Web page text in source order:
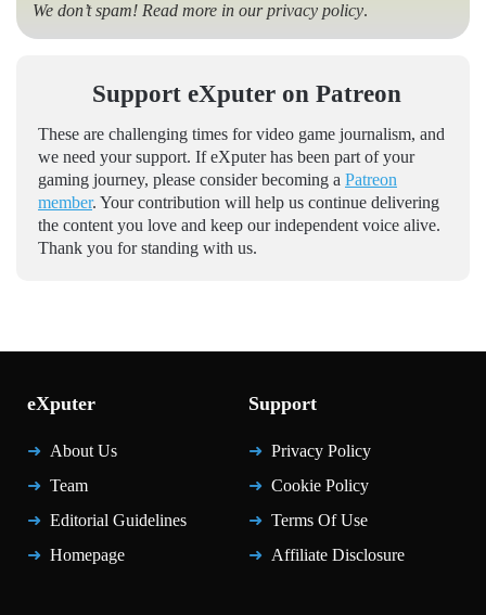
We don’t spam! Read more in ourprivacy policy.
Support eXputer on Patreon
These are challenging times for video game journalism, and
we need your support. If eXputer has been part of your
gaming journey, please consider becoming a Patreon
member. Your contribution will help us continue delivering
the content you love and keep our independent voice alive.
Thank you for standing with us.
eXputer
About Us
Team
Editorial Guidelines
Homepage
Support
Privacy Policy
Cookie Policy
Terms Of Use
Affiliate Disclosure